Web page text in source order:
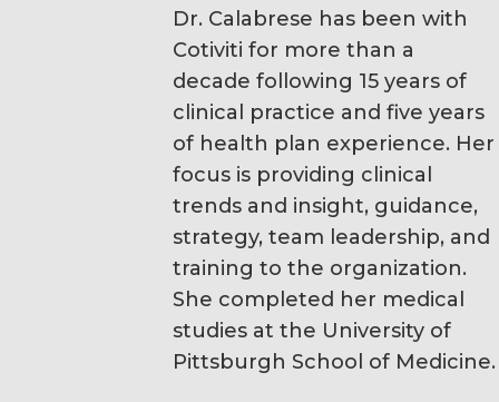
Dr. Calabrese has been with
Cotiviti for more than a
decade following 15 years of
clinical practice and five years
of health plan experience. Her
focus is providing clinical
trends and insight, guidance,
strategy, team leadership, and
training to the organization.
She completed her medical
studies at the University of
Pittsburgh School of Medicine.